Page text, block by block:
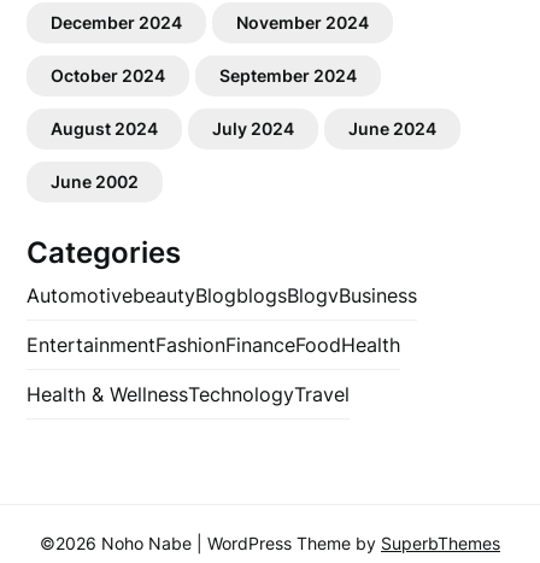
December 2024 November 2024
October 2024 September 2024
August 2024 July 2024 June 2024
June 2002
Categories
AutomotivebeautyBlogblogsBlogvBusiness
EntertainmentFashionFinanceFoodHealth
Health & WellnessTechnologyTravel
©2026 Noho Nabe | WordPress Theme by SuperbThemes